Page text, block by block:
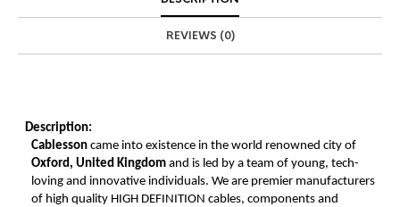
REVIEWS (0)
Description:
Cablessoncame into existence in the world renowned city of
Oxford, United Kingdomand is led by a team of young, tech-
loving and innovative individuals. We are premier manufacturers
of high quality HIGH DEFINITION cables, components and